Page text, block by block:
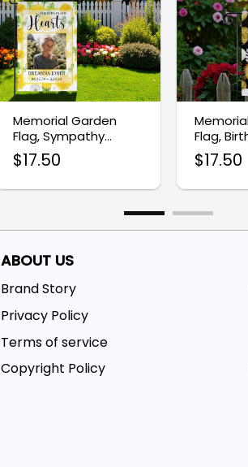
Memorial Garden
Flag, Sympathy
Funeral Gift with
Floral Design
$17.50
Flag,
$17.50
ABOUT US
Brand Story
Privacy Policy
Terms of service
Copyright Policy